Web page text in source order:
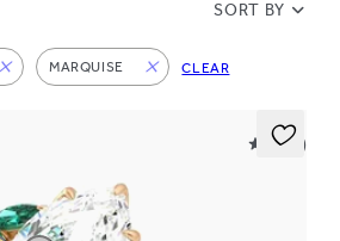
SORT BY
MARQUISE CLEAR
5 (37)